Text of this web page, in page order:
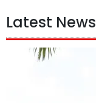
Latest News